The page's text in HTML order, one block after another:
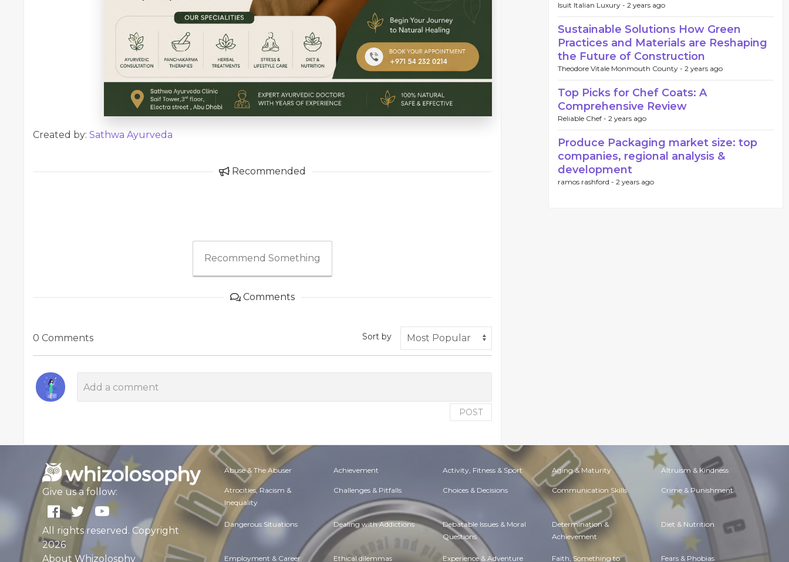
Created by: Sathwa Ayurveda
Recommended
Recommend Something
Comments
0 Comments Sort by
POST
Isuit Italian Luxury - 2 years ago
Sustainable Solutions How Green
Practices and Materials are Reshaping
the Future of Construction
Theodore Vitale Monmouth County - 2 years ago
Top Picks for Chef Coats: A
Comprehensive Review
Reliable Chef - 2 years ago
Produce Packaging market size: top
companies, regional analysis &
development
ramos rashford - 2 years ago
Give us a follow:
All rights reserved. Copyright
2026
About Whizolosphy
Abuse & The Abuser Achievement Activity, Fitness & Sport Aging & Maturity Altruism & Kindness
Atrocities, Racism &
Inequality
Challenges & Pitfalls Choices & Decisions Communication Skills Crime & Punishment
Dangerous Situations Dealing with Addictions Debatable Issues & Moral
Questions
Determination &
Achievement
Diet & Nutrition
Employment & Career Ethical dilemmas Experience & Adventure Faith, Something to Fears & Phobias